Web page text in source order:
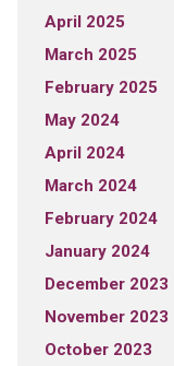
April 2025
March 2025
February 2025
May 2024
April 2024
March 2024
February 2024
January 2024
December 2023
November 2023
October 2023